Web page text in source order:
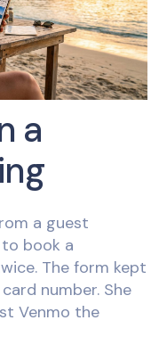
a
a guest
book a
The form kept
number. She
Venmo the